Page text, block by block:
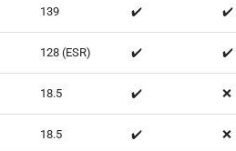
139 ✔️ ✔️
128 (ESR) ✔️ ✔️
18.5 ✔️ ❌
18.5 ✔️ ❌